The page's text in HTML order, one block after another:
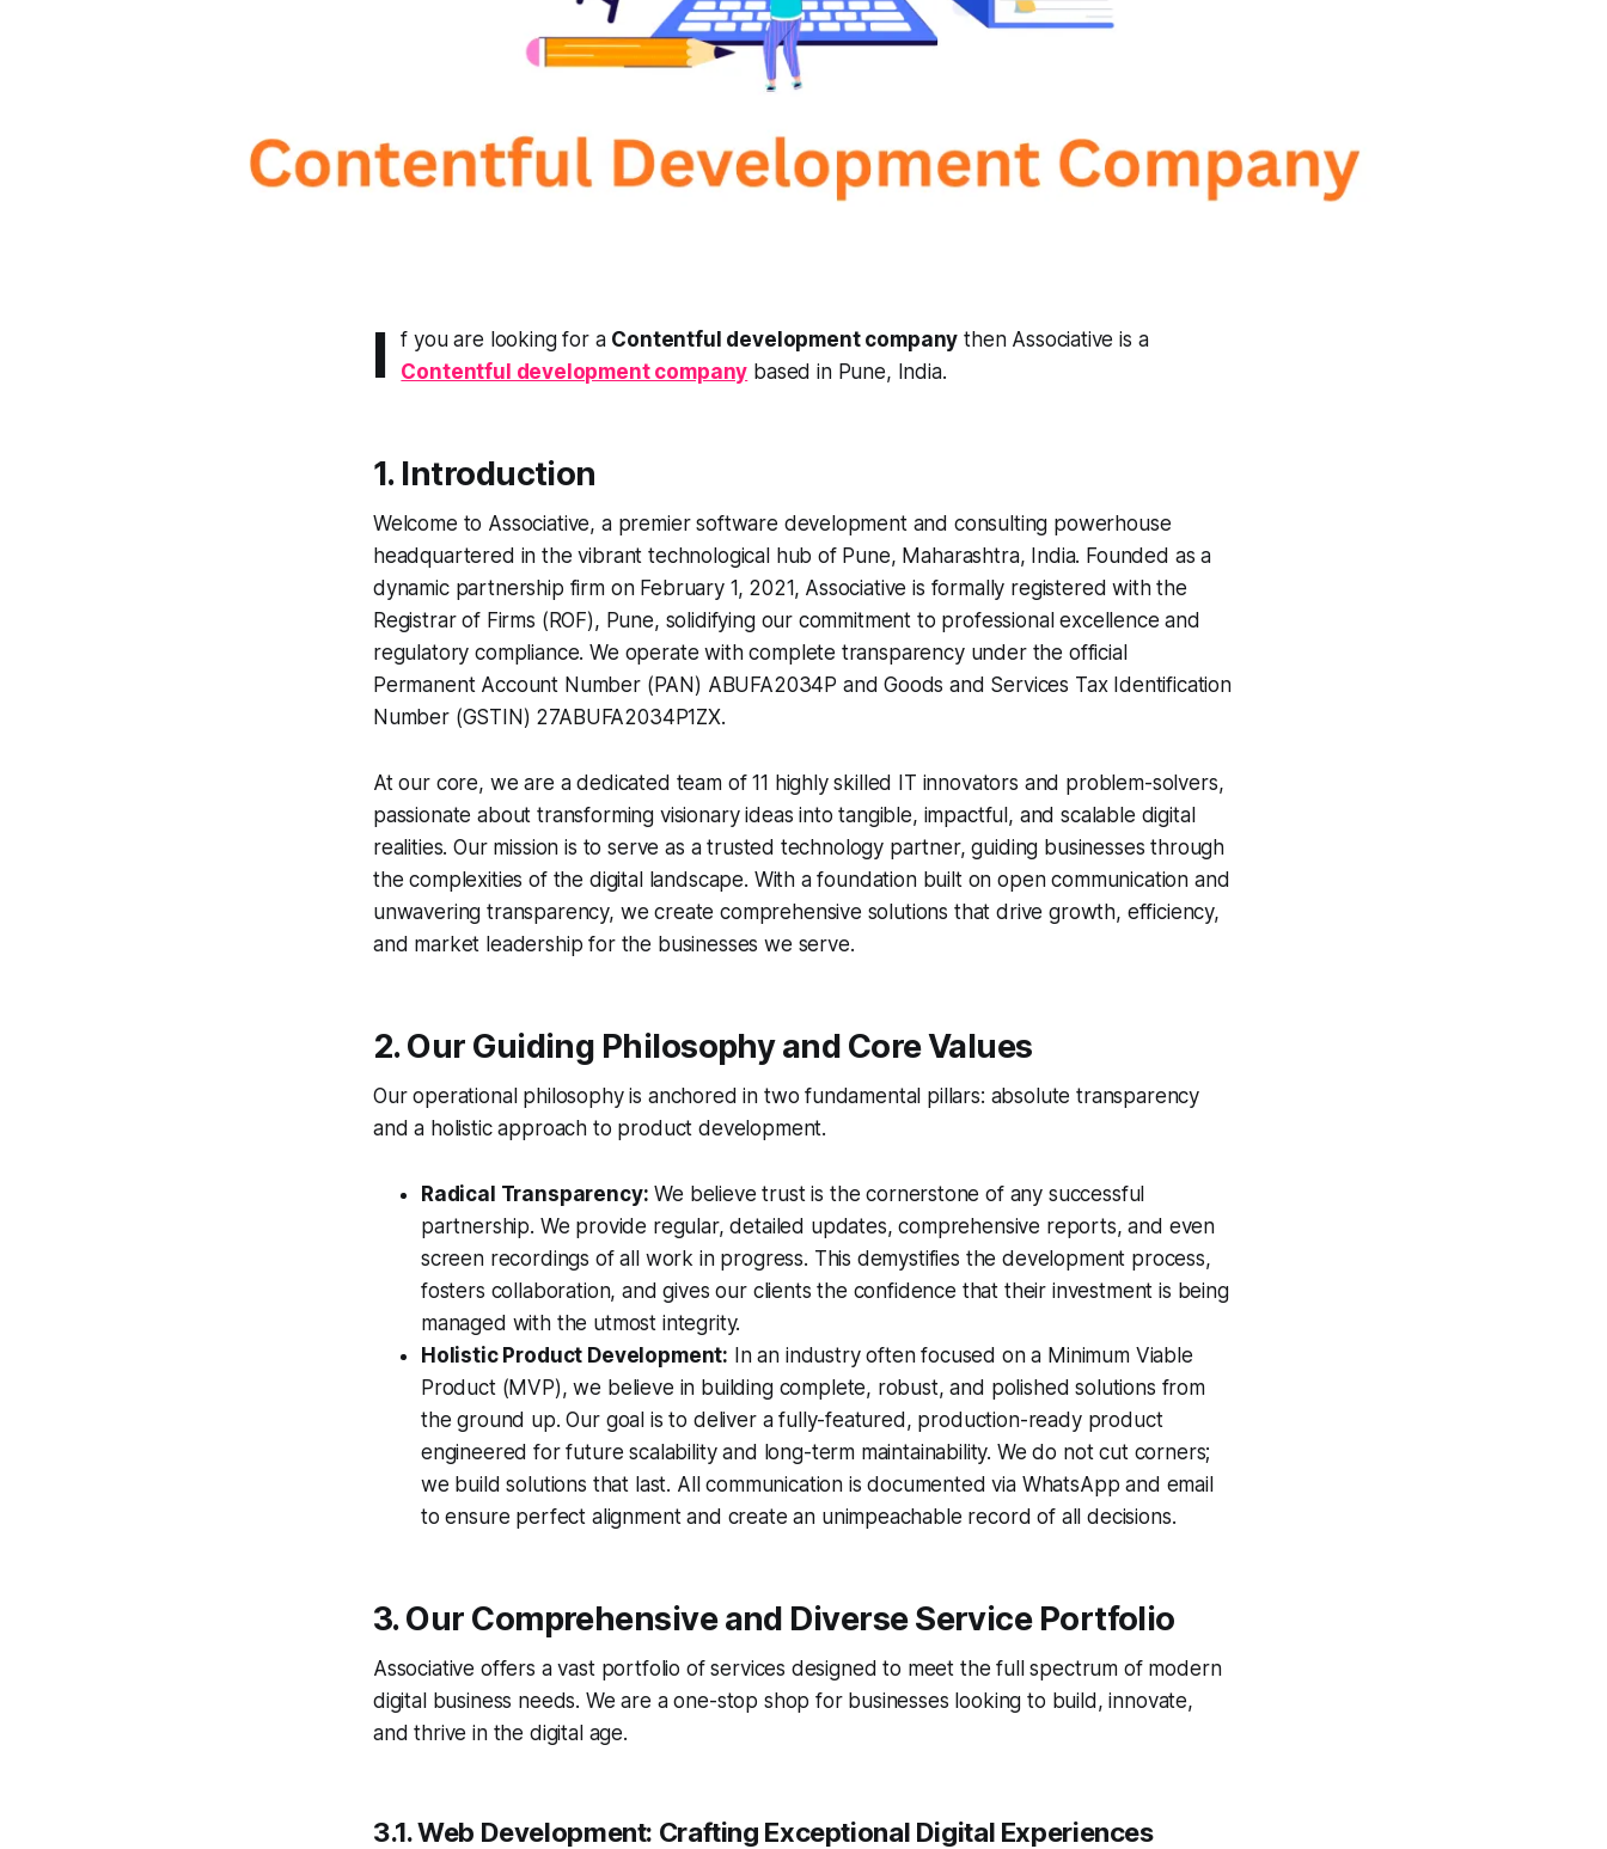
I f you are looking for a Contentful development company then Associative is a
Contentful development company based in Pune, India.
1. Introduction
Welcome to Associative, a premier software development and consulting powerhouse
headquartered in the vibrant technological hub of Pune, Maharashtra, India. Founded as a
dynamic partnership firm on February 1, 2021, Associative is formally registered with the
Registrar of Firms (ROF), Pune, solidifying our commitment to professional excellence and
regulatory compliance. We operate with complete transparency under the official
Permanent Account Number (PAN) ABUFA2034P and Goods and Services Tax Identification
Number (GSTIN) 27ABUFA2034P1ZX.
At our core, we are a dedicated team of 11 highly skilled IT innovators and problem-solvers,
passionate about transforming visionary ideas into tangible, impactful, and scalable digital
realities. Our mission is to serve as a trusted technology partner, guiding businesses through
the complexities of the digital landscape. With a foundation built on open communication and
unwavering transparency, we create comprehensive solutions that drive growth, efficiency,
and market leadership for the businesses we serve.
2. Our Guiding Philosophy and Core Values
Our operational philosophy is anchored in two fundamental pillars: absolute transparency
and a holistic approach to product development.
Radical Transparency: We believe trust is the cornerstone of any successful
partnership. We provide regular, detailed updates, comprehensive reports, and even
screen recordings of all work in progress. This demystifies the development process,
fosters collaboration, and gives our clients the confidence that their investment is being
managed with the utmost integrity.
Holistic Product Development: In an industry often focused on a Minimum Viable
Product (MVP), we believe in building complete, robust, and polished solutions from
the ground up. Our goal is to deliver a fully-featured, production-ready product
engineered for future scalability and long-term maintainability. We do not cut corners;
we build solutions that last. All communication is documented via WhatsApp and email
to ensure perfect alignment and create an unimpeachable record of all decisions.
3. Our Comprehensive and Diverse Service Portfolio
Associative offers a vast portfolio of services designed to meet the full spectrum of modern
digital business needs. We are a one-stop shop for businesses looking to build, innovate,
and thrive in the digital age.
3.1. Web Development: Crafting Exceptional Digital Experiences